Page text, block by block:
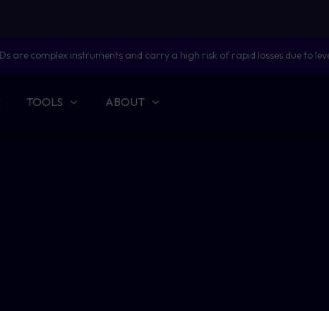
are complex instruments and carry a high risk of rapid losses due to
TOOLS ABOUT